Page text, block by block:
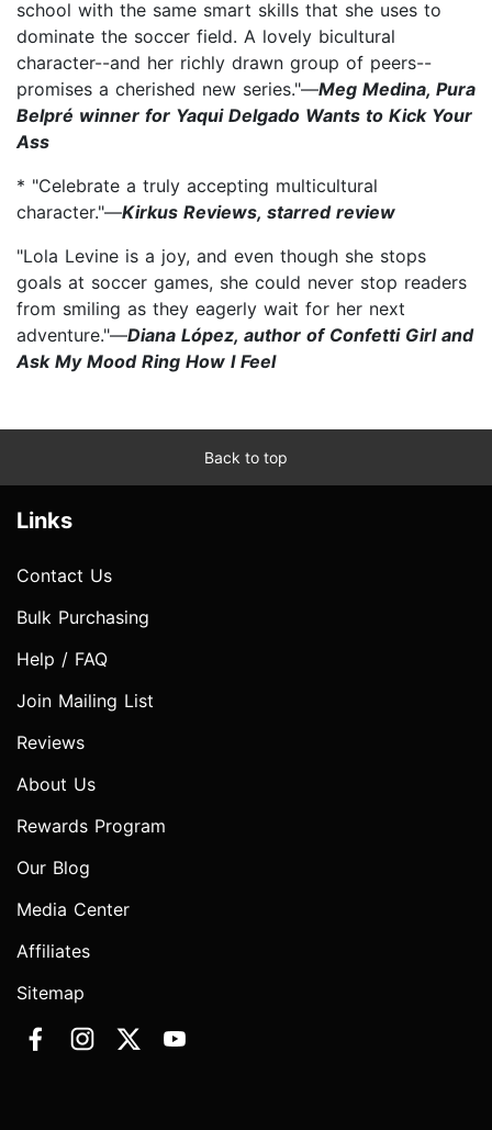
school with the same smart skills that she uses to
dominate the soccer field. A lovely bicultural
character--and her richly drawn group of peers--
promises a cherished new series."—Meg Medina, Pura
Belpré winner for Yaqui Delgado Wants to Kick Your
Ass
* "Celebrate a truly accepting multicultural
character."—Kirkus Reviews, starred review
"Lola Levine is a joy, and even though she stops
goals at soccer games, she could never stop readers
from smiling as they eagerly wait for her next
adventure."—Diana López, author of Confetti Girl and
Ask My Mood Ring How I Feel
Back to top
Links
Contact Us
Bulk Purchasing
Help / FAQ
Join Mailing List
Reviews
About Us
Rewards Program
Our Blog
Media Center
Affiliates
Sitemap